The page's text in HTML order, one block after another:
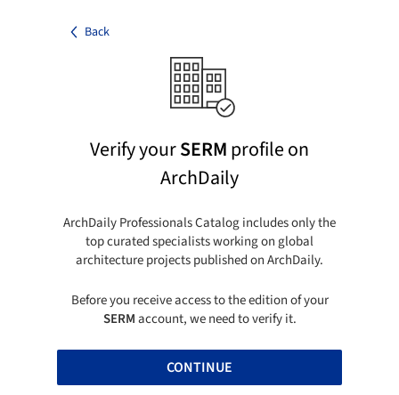
Back
Verify yourSERMprofile on
ArchDaily
ArchDaily Professionals Catalog includes only the
top curated specialists working on global
architecture projects published on ArchDaily.
Before you receive access to the edition of your
SERMaccount, we need to verify it.
CONTINUE